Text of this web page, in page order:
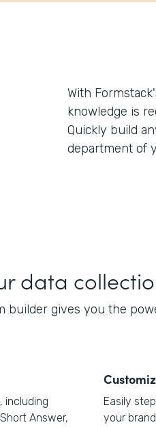
With
knowledge is
Quickly build
department of
data
builder gives you the
including
Answer,
Easily
your